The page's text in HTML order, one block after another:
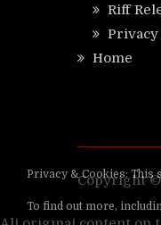
Riff
Home
Copyright